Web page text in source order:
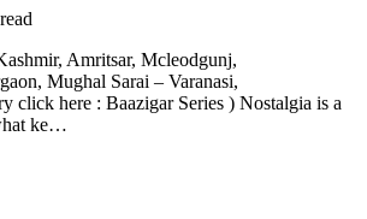
Amritsar, Mcleodgunj,
Mughal Sarai – Varanasi,
click here : Baazigar Series ) Nostalgia is a
ke…